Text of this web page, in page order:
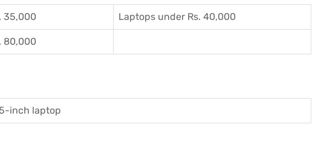
35,000 Laptops under Rs. 40,000
80,000
inch laptop